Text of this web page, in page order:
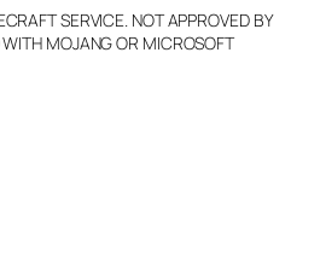
SERVICE. NOT APPROVED BY
MOJANG OR MICROSOFT